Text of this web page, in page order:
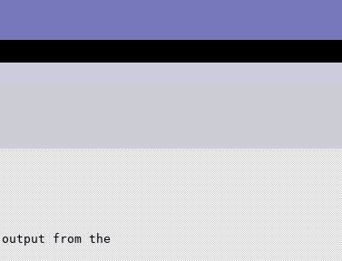
from the